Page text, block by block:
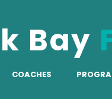
Bay
COACHES